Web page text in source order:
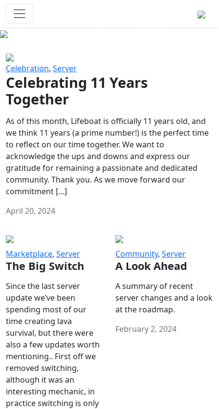
Celebration, Server
Celebrating 11 Years
Together
As of this month, Lifeboat is officially 11 years old, and
we think 11 years (a prime number!) is the perfect time
to reflect on our time together. We want to
acknowledge the ups and downs and express our
gratitude for remaining a passionate and dedicated
community. Thank you. As we move forward our
commitment […]
April 20, 2024
Marketplace, Server
The Big Switch
Since the last server
update we’ve been
spending most of our
time creating lava
survival, but there were
also a few updates worth
mentioning.. First off we
removed switching,
although it was an
interesting mechanic, in
practice switching is only
Community, Server
A Look Ahead
A summary of recent
server changes and a look
at the roadmap.
February 2, 2024